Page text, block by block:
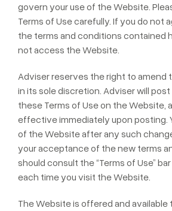
govern your use of the Website.
Terms of Use carefully. If you do not
the terms and conditions contained
not access the Website.
Adviser reserves the right to amend
in its sole discretion. Adviser will
these Terms of Use on the Website,
effective immediately upon posting.
of the Website after any such
your acceptance of the new terms
should consult the “Terms of Use”
each time you visit the Website.
The Website is offered and available